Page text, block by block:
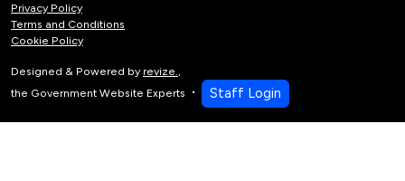
Privacy Policy
Terms and Conditions
Cookie Policy
Designed & Powered by revize.,
the Government Website Experts
Staff Login